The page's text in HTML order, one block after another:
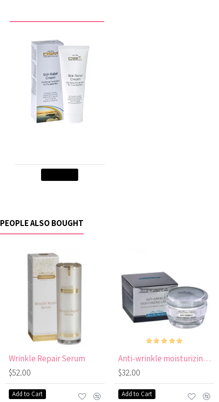
PEOPLE ALSO BOUGHT
Wrinkle Repair Serum
$52.00
Add to Cart
Anti-wrinkle moisturizing cream SPF 15 black caviar
$32.00
Add to Cart